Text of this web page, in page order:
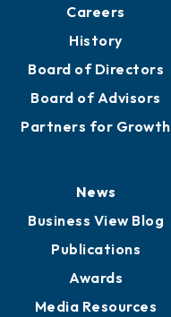
Careers
History
Board of Directors
Board of Advisors
Partners for Growth
News
Business View Blog
Publications
Awards
Media Resources